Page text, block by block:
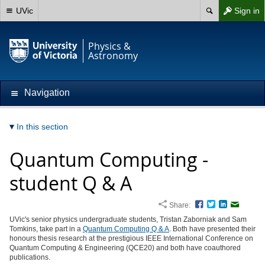
Sign in
UVic
Physics &
Astronomy
Navigation
In this section
Quantum Computing -
student Q & A
Share: Facebook
TwitterLinkedIn
UVic's senior physics undergraduate students, Tristan Zaborniak and Sam
Tomkins, take part in a Quantum Computing Q & A. Both have presented their
honours thesis research at the prestigious IEEE International Conference on
Quantum Computing & Engineering (QCE20) and both have coauthored
publications.